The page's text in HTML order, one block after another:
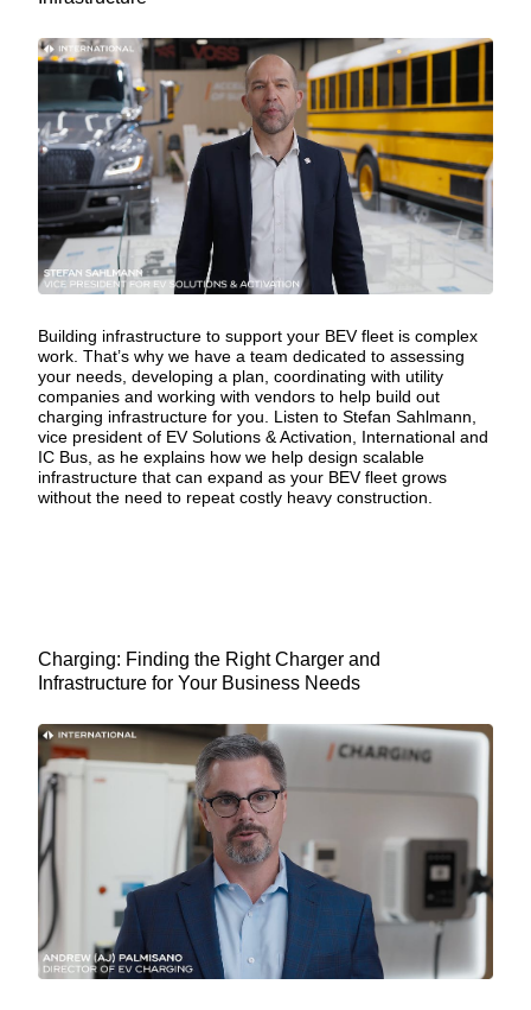
Building infrastructure to support your BEV fleet is complex
work. That’s why we have a team dedicated to assessing
your needs, developing a plan, coordinating with utility
companies and working with vendors to help build out
charging infrastructure for you. Listen to Stefan Sahlmann,
vice president of EV Solutions & Activation, International and
IC Bus, as he explains how we help design scalable
infrastructure that can expand as your BEV fleet grows
without the need to repeat costly heavy construction.
Charging: Finding the Right Charger and
Infrastructure for Your Business Needs